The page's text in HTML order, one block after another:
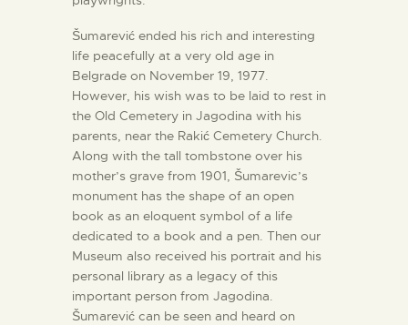
Šumarević ended his rich and interesting
life peacefully at a very old age in
Belgrade on November 19, 1977.
However, his wish was to be laid to rest in
the Old Cemetery in Jagodina with his
parents, near the Rakić Cemetery Church.
Along with the tall tombstone over his
mother’s grave from 1901, Šumarevic’s
monument has the shape of an open
book as an eloquent symbol of a life
dedicated to a book and a pen. Then our
Museum also received his portrait and his
personal library as a legacy of this
important person from Jagodina.
Šumarević can be seen and heard on